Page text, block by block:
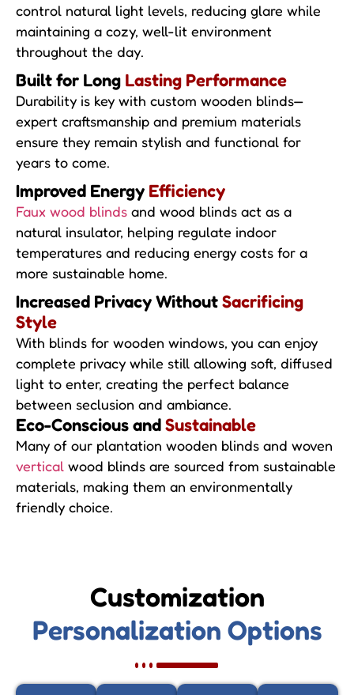
control natural light levels, reducing glare while
maintaining a cozy, well-lit environment
throughout the day.
Built for Long Lasting Performance
Durability is key with custom wooden blinds—
expert craftsmanship and premium materials
ensure they remain stylish and functional for
years to come.
Improved Energy Efficiency
Faux wood blinds and wood blinds act as a
natural insulator, helping regulate indoor
temperatures and reducing energy costs for a
more sustainable home.
Increased Privacy WithoutSacrificing
Style
With blinds for wooden windows, you can enjoy
complete privacy while still allowing soft, diffused
light to enter, creating the perfect balance
between seclusion and ambiance.
Eco-Conscious andSustainable
Many of our plantation wooden blinds and woven
vertical wood blinds are sourced from sustainable
materials, making them an environmentally
friendly choice.
Customization
Personalization Options